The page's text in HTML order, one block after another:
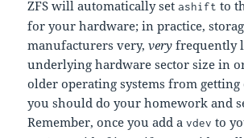
ZFS will automatically setashift to
for your hardware; in practice,
manufacturers very,very frequently
underlying hardware sector size in
older operating systems from getting
you should do your homework and
Remember, once you add avdev to